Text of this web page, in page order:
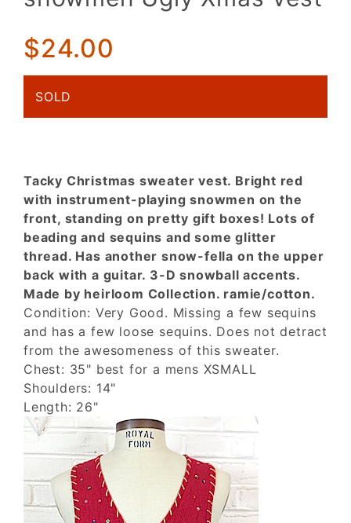
snowmen
Xmas Vest
$24.00
SOLD
Tacky Christmas sweater vest. Bright red
with instrument-playing snowmen on the
front, standing on pretty gift boxes! Lots of
beading and sequins and some glitter
thread. Has another snow-fella on the upper
back with a guitar. 3-D snowball accents.
Made by heirloom Collection. ramie/cotton.
Condition: Very Good. Missing a few sequins
and has a few loose sequins. Does not detract
from the awesomeness of this sweater.
Chest: 35" best for a mens XSMALL
Shoulders: 14"
Length: 26"